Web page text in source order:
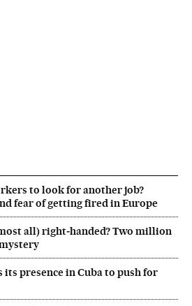
to look for another job?
fear of getting fired in Europe
all) right‑handed? Two million
its presence in Cuba to push for